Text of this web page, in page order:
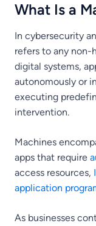
What Is a
In cybersecurity
refers to any
digital systems,
autonomously or
executing
intervention.
Machines
apps that require
access resources,
application
As businesses